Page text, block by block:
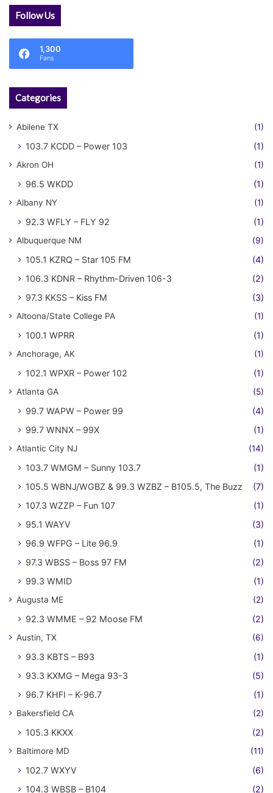
Follow Us
1,300
Fans
Categories
Abilene TX (1)
103.7 KCDD – Power 103 (1)
Akron OH (1)
96.5 WKDD (1)
Albany NY (1)
92.3 WFLY – FLY 92 (1)
Albuquerque NM (9)
105.1 KZRQ – Star 105 FM
(4)
106.3 KDNR – Rhythm-Driven 106-3
(2)
97.3 KKSS – Kiss FM
(3)
Altoona/State College PA (1)
100.1 WPRR (1)
Anchorage, AK (1)
102.1 WPXR – Power 102 (1)
Atlanta GA (5)
99.7 WAPW – Power 99
(4)
99.7 WNNX – 99X
(1)
Atlantic City NJ (14)
103.7 WMGM – Sunny 103.7
(1)
105.5 WBNJ/WGBZ & 99.3 WZBZ – B105.5, The Buzz
(7)
107.3 WZZP – Fun 107
(1)
95.1 WAYV
(3)
96.9 WFPG – Lite 96.9
(1)
97.3 WBSS – Boss 97 FM
(2)
99.3 WMID
(1)
Augusta ME (2)
92.3 WMME – 92 Moose FM (2)
Austin, TX (6)
93.3 KBTS – B93
(1)
93.3 KXMG – Mega 93-3
(5)
96.7 KHFI – K-96.7
(1)
Bakersfield CA (2)
105.3 KKXX (2)
Baltimore MD (11)
102.7 WXYV
(6)
104.3 WBSB – B104
(2)